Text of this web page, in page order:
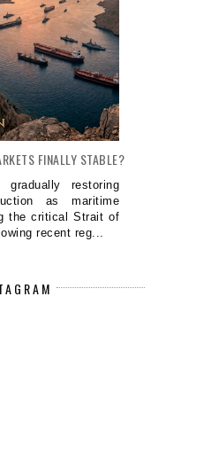
FINALLY STABLE?
restoring
as maritime
the critical Strait of
recent reg...